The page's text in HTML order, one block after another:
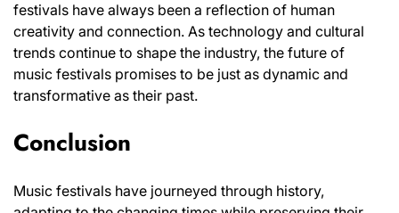
festivals have always been a reflection of human
creativity and connection. As technology and cultural
trends continue to shape the industry, the future of
music festivals promises to be just as dynamic and
transformative as their past.
Conclusion
Music festivals have journeyed through history,